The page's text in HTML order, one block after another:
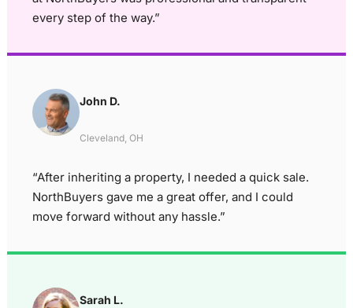
every step of the way.”
John D.
Cleveland, OH
“After inheriting a property, I needed a quick sale.
NorthBuyers gave me a great offer, and I could
move forward without any hassle.”
Sarah L.